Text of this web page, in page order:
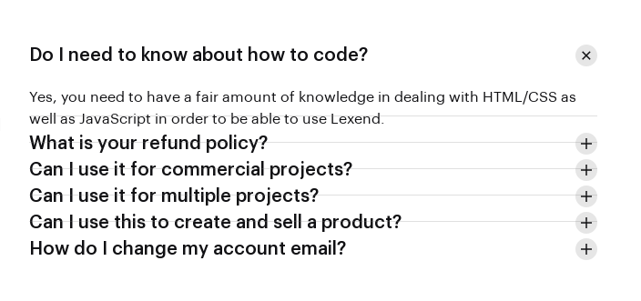
Do I need to know about how to code?
Yes, you need to have a fair amount of knowledge in dealing with HTML/CSS as
well as JavaScript in order to be able to use Lexend.
What is your refund policy?
Can I use it for commercial projects?
Can I use it for multiple projects?
Can I use this to create and sell a product?
How do I change my account email?